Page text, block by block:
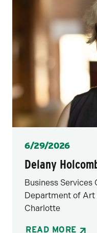
Posted
6/29/2026
Delany
Business
Department of Art
Charlotte
READ MORE